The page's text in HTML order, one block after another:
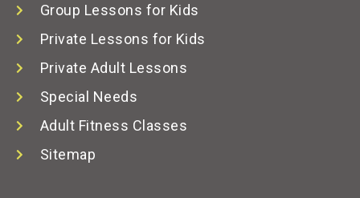
Group Lessons for Kids
Private Lessons for Kids
Private Adult Lessons
Special Needs
Adult Fitness Classes
Sitemap